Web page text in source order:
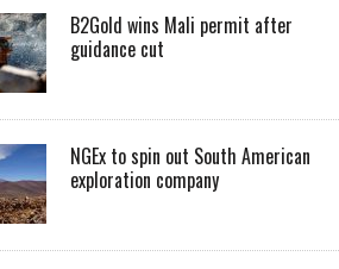
B2Gold wins Mali permit after
guidance cut
NGEx to spin out South American
exploration company